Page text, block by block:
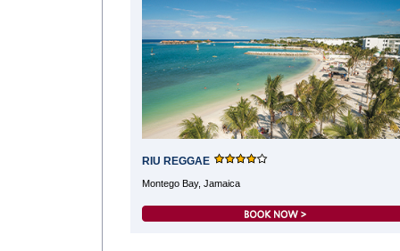
RIU REGGAE
Montego Bay, Jamaica